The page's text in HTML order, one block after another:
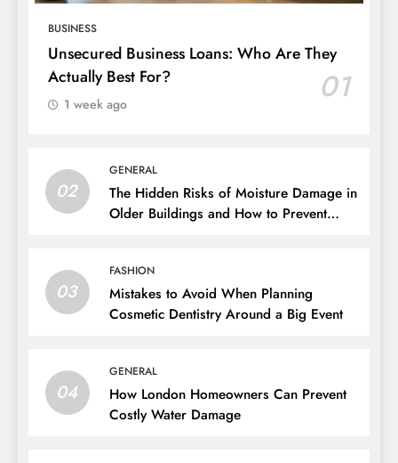
BUSINESS
Unsecured Business Loans: Who Are They
Actually Best For?
01
1 week ago
02
GENERAL
The Hidden Risks of Moisture Damage in
Older Buildings and How to Prevent
03
FASHION
Mistakes to Avoid When Planning
Cosmetic Dentistry Around a Big Event
04
GENERAL
How London Homeowners Can Prevent
Costly Water Damage